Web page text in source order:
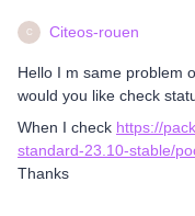
C Citeos-rouen
Hello I m same problem
would you like check
When I check https://
standard-23.10-stable/
Thanks